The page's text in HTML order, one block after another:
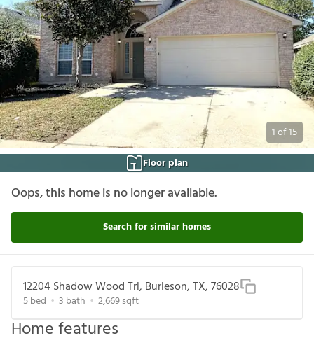
1of15
Floor plan
Oops, this home is no longer available.
Search for similar homes
12204 Shadow Wood Trl, Burleson, TX, 76028
5bed 3 bath 2,669sqft
Home features